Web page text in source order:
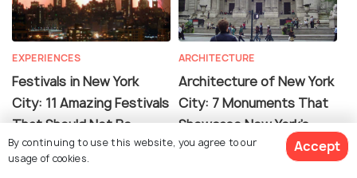
EXPERIENCES
Festivals in New York
City: 11 Amazing Festivals
That Should Not Be
Missed
ARCHITECTURE
Architecture of New York
City: 7 Monuments That
Showcase New York's
Incredible Architecture
By continuing to use this website, you agree to our
usage of cookies.
Accept